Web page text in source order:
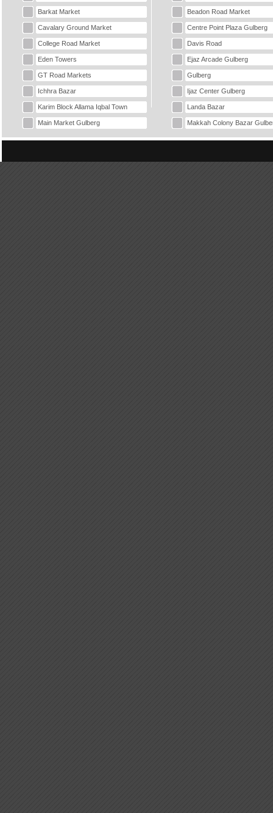
Barkat Market Beadon Road Market
Cavalary Ground Market Centre Point Plaza Gulberg
College Road Market Davis Road
Eden Towers Ejaz Arcade Gulberg
GT Road Markets Gulberg
Ichhra Bazar Ijaz Center Gulberg
Karim Block Allama Iqbal Town Landa Bazar
Main Market Gulberg Makkah Colony Bazar